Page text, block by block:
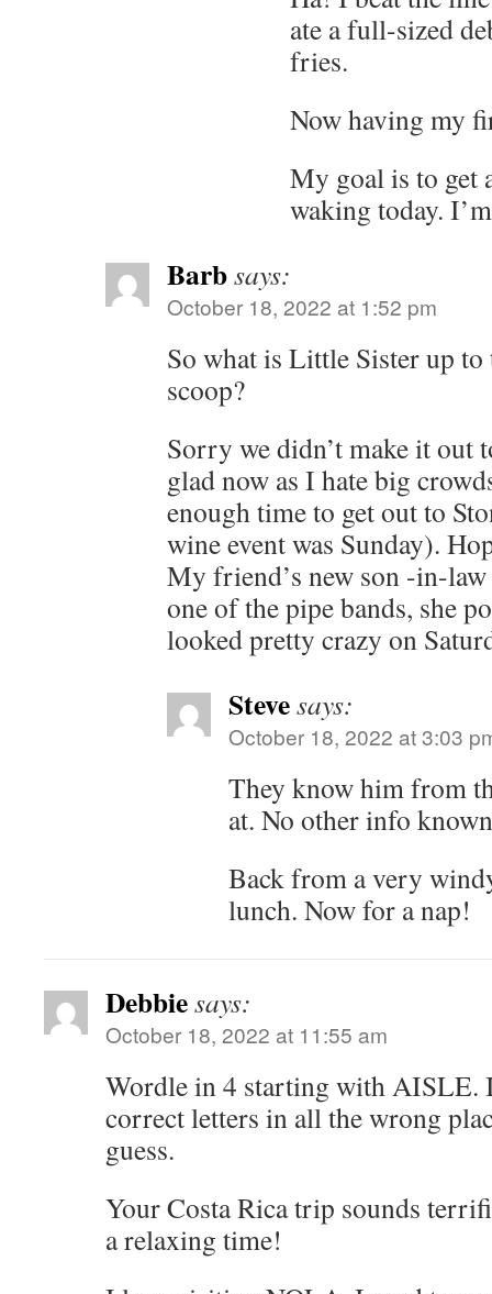
ate a full-sized
fries.
Now having my
My goal is to get
waking today.
Barbsays:
October 18, 2022 at 1:52 pm
So what is Little Sister up to
scoop?
Sorry we didn’t make it out
glad now as I hate big
enough time to get out to
wine event was Sunday).
My friend’s new son -in-
one of the pipe bands, she
looked pretty crazy on
Stevesays:
October 18, 2022 at 3:03
They know him from
at. No other info
Back from a very
lunch. Now for a nap!
Debbiesays:
October 18, 2022 at 11:55 am
Wordle in 4 starting with AISLE.
correct letters in all the wrong
guess.
Your Costa Rica trip sounds
a relaxing time!